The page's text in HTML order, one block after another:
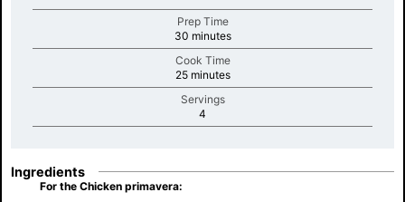
Prep Time
30 minutesminutes
Cook Time
25 minutesminutes
Servings
4
Ingredients
For the Chicken primavera: